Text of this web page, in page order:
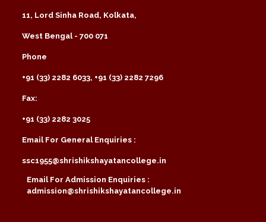
11, Lord Sinha Road, Kolkata,
West Bengal - 700 071
Phone
+91 (33) 2282 6033, +91 (33) 2282 7296
Fax:
+91 (33) 2282 3025
Email For General Enquiries :
ssc1955@shrishikshayatancollege.in
Email For Admission Enquiries :
admission@shrishikshayatancollege.in